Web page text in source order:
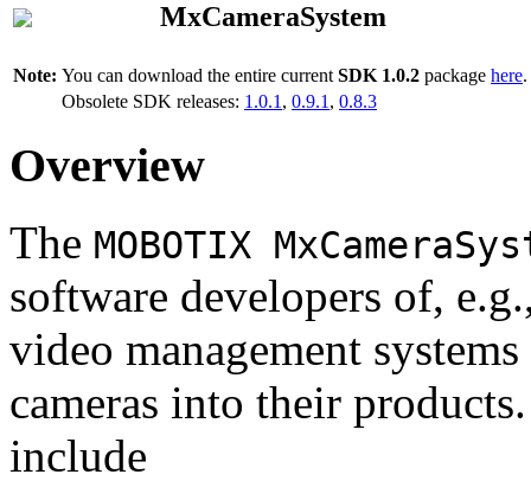
MxCameraSystem
Note: You can download the entire current SDK 1.0.2 package here.
Obsolete SDK releases: 1.0.1 , 0.9.1 , 0.8.3
Overview
The MOBOTIX
software developers of,
video management
cameras into their
include